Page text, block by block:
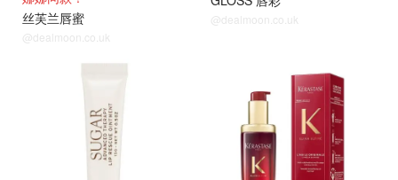
丝芙兰唇蜜
@dealmoon.co.uk
@dealmoon.co.uk